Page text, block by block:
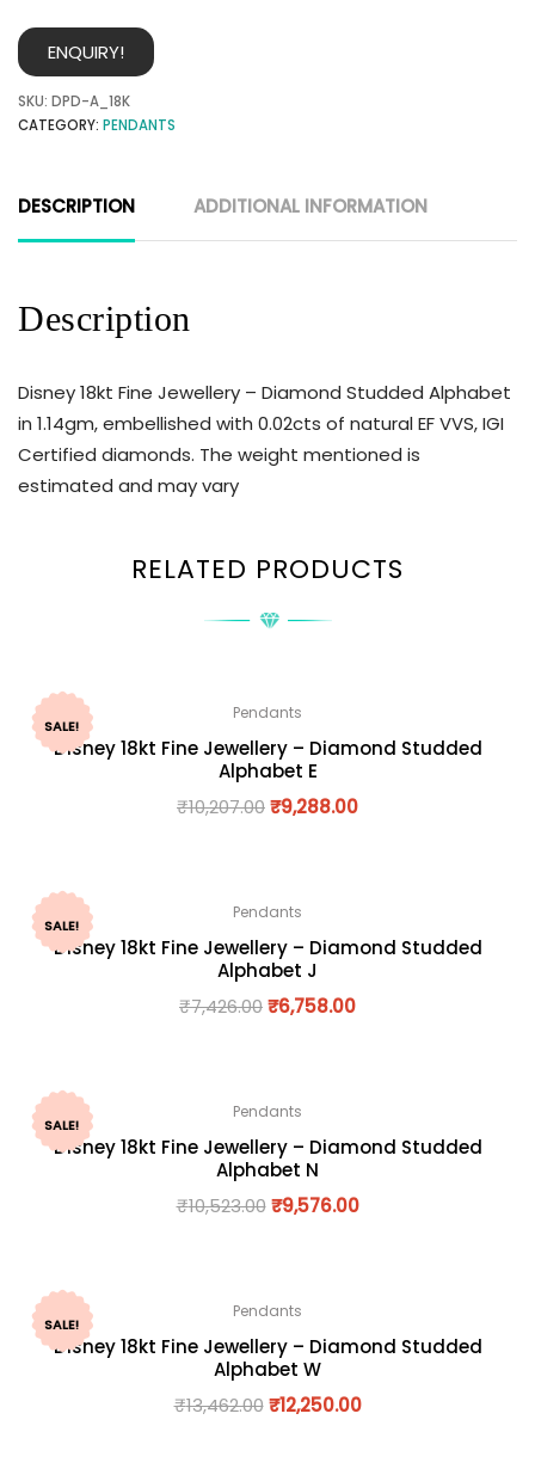
ENQUIRY!
SKU: DPD-A_18K
CATEGORY: PENDANTS
DESCRIPTION ADDITIONAL INFORMATION
Description
Disney 18kt Fine Jewellery – Diamond Studded Alphabet
in 1.14gm, embellished with 0.02cts of natural EF VVS, IGI
Certified diamonds. The weight mentioned is
estimated and may vary
RELATED PRODUCTS
SALE!
Pendants
Disney 18kt Fine Jewellery – Diamond Studded
Alphabet E
₹10,207.00₹9,288.00
SALE!
Pendants
Disney 18kt Fine Jewellery – Diamond Studded
Alphabet J
₹7,426.00₹6,758.00
SALE!
Pendants
Disney 18kt Fine Jewellery – Diamond Studded
Alphabet N
₹10,523.00 ₹9,576.00
SALE!
Pendants
Disney 18kt Fine Jewellery – Diamond Studded
Alphabet W
₹13,462.00 ₹12,250.00